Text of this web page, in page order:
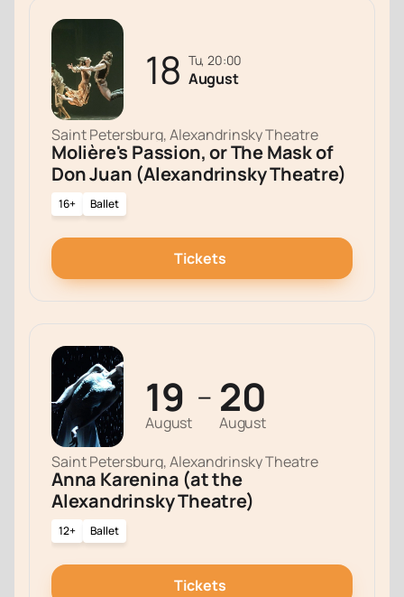
18 Tu, 20:00
August
Saint Petersburg, Alexandrinsky Theatre
Molière's Passion, or The Mask of
Don Juan (Alexandrinsky Theatre)
16+ Ballet
Tickets
19
August
— 20
August
Saint Petersburg, Alexandrinsky Theatre
Anna Karenina (at the
Alexandrinsky Theatre)
12+ Ballet
Tickets